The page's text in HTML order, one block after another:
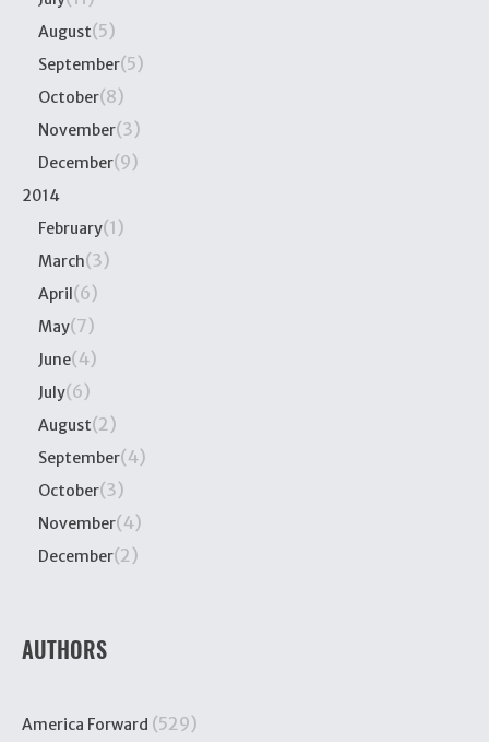
August(5)
September(5)
October(8)
November(3)
December(9)
2014
February(1)
March(3)
April(6)
May(7)
June(4)
July(6)
August(2)
September(4)
October(3)
November(4)
December(2)
AUTHORS
America Forward (529)